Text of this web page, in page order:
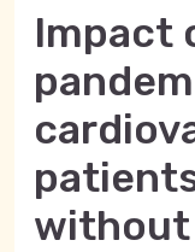
Impact
without